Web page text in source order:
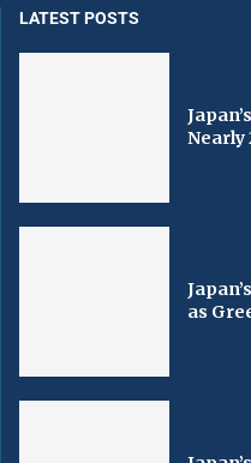
LATEST POSTS
Nearly
as